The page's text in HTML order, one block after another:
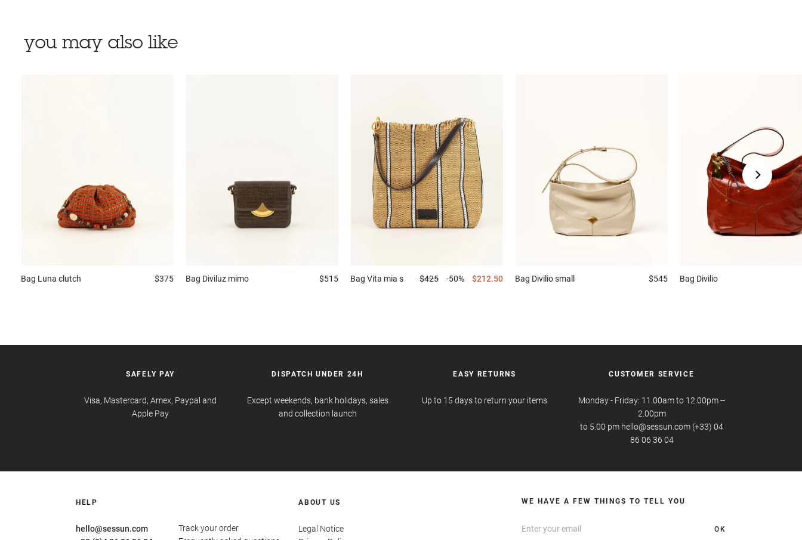
you may also like
Bag Luna clutch $375 Bag Diviluz mimo $515 Bag Vita mia s $425 -50% $212.50 Bag Divilio small $545 Bag Divilio
SAFELY PAY
Visa, Mastercard, Amex, Paypal and
Apple Pay
DISPATCH UNDER 24H
Except weekends, bank holidays, sales
and collection launch
EASY RETURNS
Up to 15 days to return your items
CUSTOMER SERVICE
Monday - Friday: 11.00am to 12.00pm --
2.00pm
to 5.00 pm hello@sessun.com (+33) 04
86 06 36 04
HELP
hello@sessun.com
Track your order
ABOUT US
Legal Notice
WE HAVE A FEW THINGS TO TELL YOU
OK